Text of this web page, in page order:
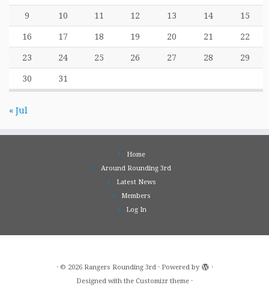
9 10 11 12 13 14 15
16 17 18 19 20 21 22
23 24 25 26 27 28 29
30 31
« Jul
Home
Around Rounding 3rd
Latest News
Members
Log In
· © 2026 Rangers Rounding 3rd· Powered by
·
Designed with the Customizr theme ·